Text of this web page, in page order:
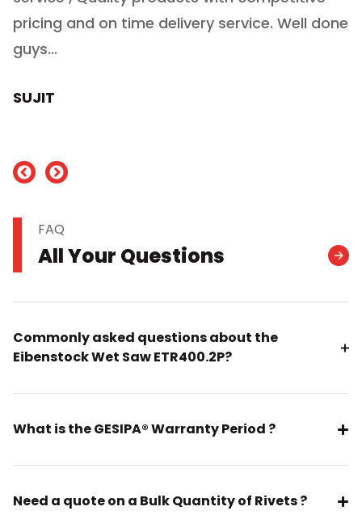
pricing and on time delivery service. Well done
guys...
SUJIT
FAQ
All Your Questions
Commonly asked questions about the
Eibenstock Wet Saw ETR400.2P?
What is the GESIPA® Warranty Period ?
Need a quote on a Bulk Quantity of Rivets ?